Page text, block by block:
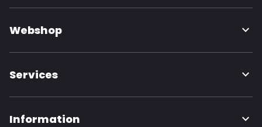
Webshop
Services
Information